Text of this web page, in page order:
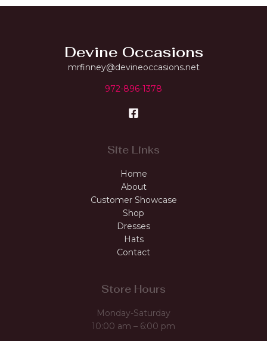
Devine Occasions
mrfinney@devineoccasions.net
972-896-1378
Site Links
Home
About
Customer Showcase
Shop
Dresses
Hats
Contact
Store Hours
Monday-Saturday
10:00 am – 6:00 pm